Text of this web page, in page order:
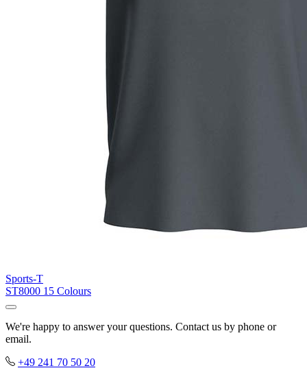
Sports-T
ST8000 15 Colours
We're happy to answer your questions. Contact us by phone or
email.
+49 241 70 50 20